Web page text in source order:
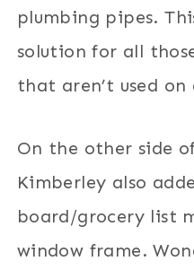
plumbing pipes.
solution for all
that aren’t used on
On the other side
Kimberley also
board/grocery list
window frame.